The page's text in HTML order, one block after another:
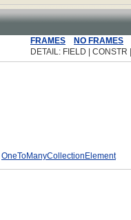
FRAMES NO FRAMES
DETAIL: FIELD | CONSTR |
OneToManyCollectionElement